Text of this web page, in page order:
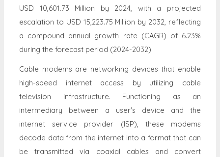
USD 10,601.73 Million by 2024, with a projected
escalation to USD 15,223.75 Million by 2032, reflecting
a compound annual growth rate (CAGR) of 6.23%
during the forecast period (2024-2032).
Cable modems are networking devices that enable
high-speed internet access by utilizing cable
television infrastructure. Functioning as an
intermediary between a user's device and the
internet service provider (ISP), these modems
decode data from the internet into a format that can
be transmitted via coaxial cables and convert